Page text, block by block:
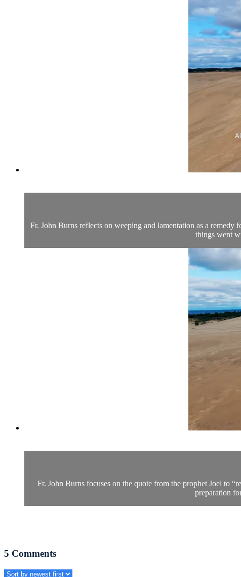
Fr. John Burns reflects on weeping and lamentation as a
things went
Fr. John Burns focuses on the quote from the prophet Joel to
preparation
5 Comments